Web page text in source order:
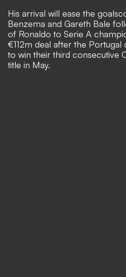
His arrival will ease the
Benzema and Gareth Bale
of Ronaldo to Serie A
€112m deal after the
to win their third consecutive
title in May.